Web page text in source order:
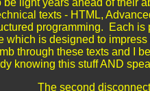
light years ahead of their
texts - HTML,
programming. Each is
is designed to
through these texts and I
knowing this stuff AND
The second